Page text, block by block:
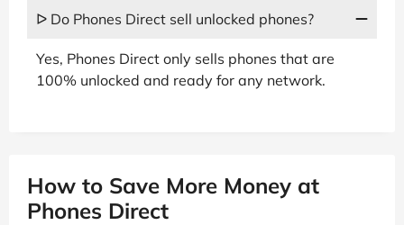
ᐅ Do Phones Direct sell unlocked phones?
Yes, Phones Direct only sells phones that are
100% unlocked and ready for any network.
How to Save More Money at
Phones Direct